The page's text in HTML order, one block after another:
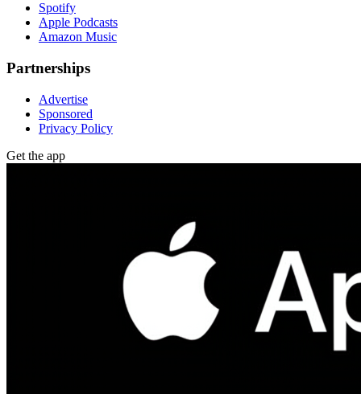
Spotify
Apple Podcasts
Amazon Music
Partnerships
Advertise
Sponsored
Privacy Policy
Get the app